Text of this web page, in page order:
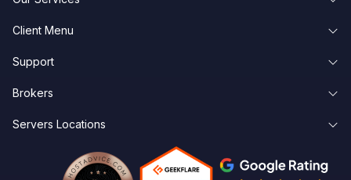
Forex VPS Hosting
Forex Dedicated Servers
Forex VPS Trial
Affiliates
Client Menu
Client Area
Forgot Password
Create Account
Support
Knowledge Base
About Us
Brokers
Broker Latency
Pepperstone VPS
Servers Locations
New York Forex VPS